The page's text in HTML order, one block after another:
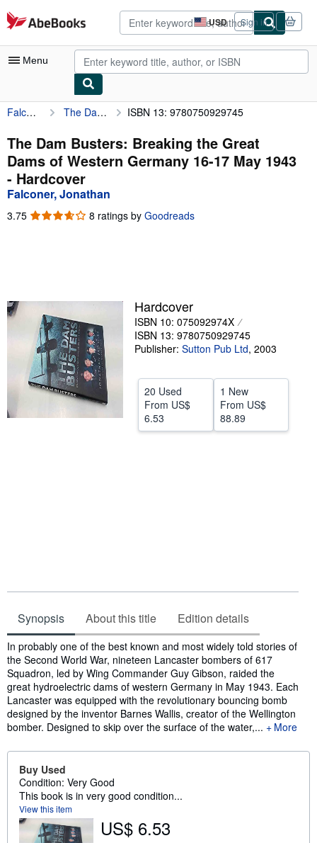
Skip to main content
AbeBooks.com USD
Site
shopping
preferences
Sign in
Menu
My Account
My Purchases
Advanced Search
Browse Collections
Rare Books
Start Selling
Falconer, Jonathan The Dam Busters: Breaking the Great Dams of Western Germany 16-17 May 1943 ISBN 13: 9780750929745
The Dam Busters: Breaking the Great
Dams of Western Germany 16-17 May 1943
- Hardcover
Falconer, Jonathan
3.75 3.75
8 ratings by Goodreads
Hardcover
ISBN 10: 075092974X
ISBN 13: 9780750929745
Publisher: Sutton Pub Ltd, 2003
20 Used
From US$
6.53
1 New
From US$
88.89
Synopsis About this title Edition details
Synopsis
In probably one of the best known and most widely told stories of
the Second World War, nineteen Lancaster bombers of 617
Squadron, led by Wing Commander Guy Gibson, raided the
great hydroelectric dams of western Germany in May 1943. Each
Lancaster was equipped with the revolutionary bouncing bomb
designed by the inventor Barnes Wallis, creator of the Wellington
bomber. Designed to skip over the surface of the water,...
More
Buy Used
Condition: Very Good
This book is in very good condition...
View this item
US$ 6.53